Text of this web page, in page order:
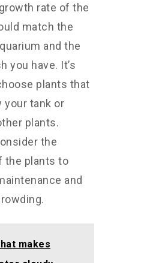
rate of the
match the
and the
you have. It’s
plants that
your tank or
plants.
the
the plants to
and
makes